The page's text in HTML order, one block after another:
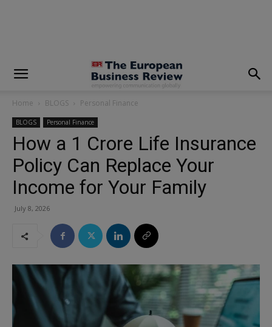
Home BLOGS Personal Finance
BLOGS Personal Finance
How a ₹1 Crore Life Insurance
Policy Can Replace Your
Income for Your Family
July 8, 2026